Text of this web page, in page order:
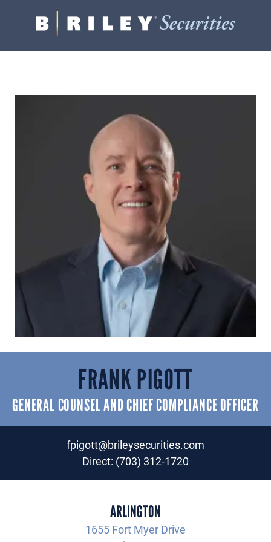
B.
Riley
Varied
FRANK PIGOTT
GENERAL COUNSEL AND CHIEF COMPLIANCE OFFICER
fpigott@brileysecurities.com
Direct: (703) 312-1720
ARLINGTON
1655 Fort Myer Drive